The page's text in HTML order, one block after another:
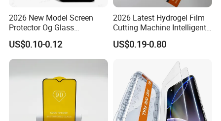
2026 New Model Screen
Protector Og Glass
Tempered Glass Hot-Selling
Phone Accessories for Movil
Cell Celulares Accessorios
US$0.10-0.12
2026 Latest Hydrogel Film
Cutting Machine Intelligent
Screen Protector Cutter
Plotter
US$0.19-0.80